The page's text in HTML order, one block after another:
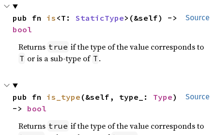
Source
pub fn is <T: StaticType
bool
Returns true if the type of the value corresponds to
T or is a sub-type of T .
Source
pub fn is_type (&self, type_: Type)
-> bool
Returns true if the type of the value corresponds to